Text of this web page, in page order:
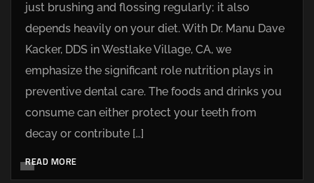
just brushing and flossing regularly; it also
depends heavily on your diet. With Dr. Manu Dave
Kacker, DDS in Westlake Village, CA, we
emphasize the significant role nutrition plays in
preventive dental care. The foods and drinks you
consume can either protect your teeth from
decay or contribute […]
READ MORE